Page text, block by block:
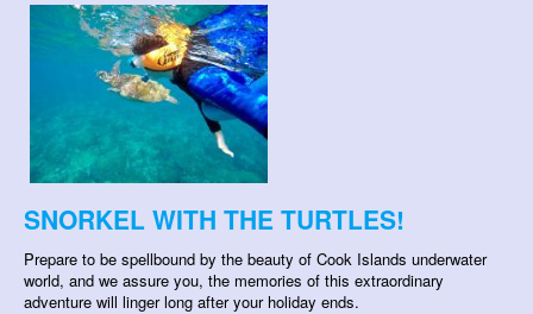
SNORKEL WITH THE TURTLES!
Prepare to be spellbound by the beauty of Cook Islands underwater
world, and we assure you, the memories of this extraordinary
adventure will linger long after your holiday ends.